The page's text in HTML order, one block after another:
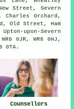
Street, Severn
Charles Orchard,
Old Street, Ham
upon-Severn
0JR, WR8 0HJ,
0TA.
Counsellors